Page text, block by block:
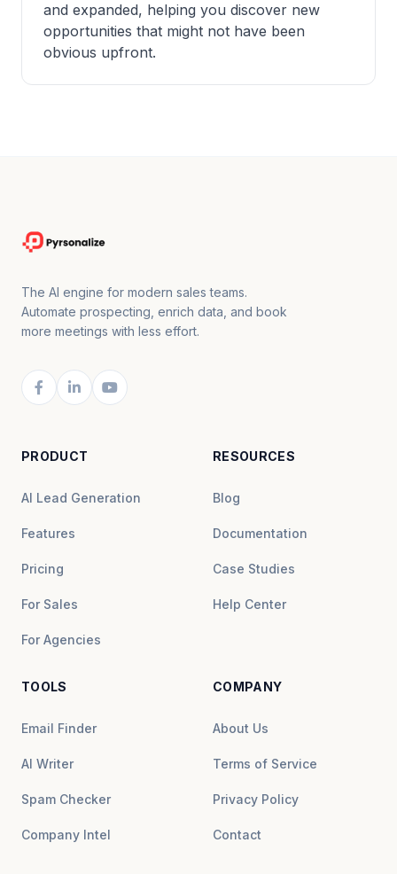
and expanded, helping you discover new
opportunities that might not have been
obvious upfront.
The AI engine for modern sales teams.
Automate prospecting, enrich data, and book
more meetings with less effort.
PRODUCT
AI Lead Generation
Features
Pricing
For Sales
For Agencies
RESOURCES
Blog
Documentation
Case Studies
Help Center
TOOLS
Email Finder
AI Writer
Spam Checker
Company Intel
COMPANY
About Us
Terms of Service
Privacy Policy
Contact